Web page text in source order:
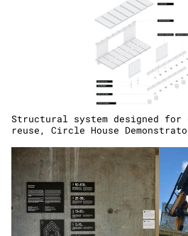
Structural system designed for
reuse, Circle House